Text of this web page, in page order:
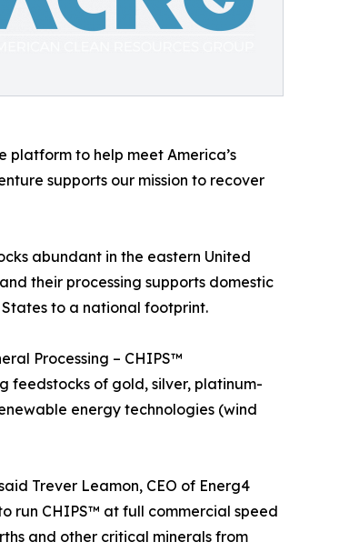
to help meet America’s
supports our mission to recover
abundant in the eastern United
their processing supports domestic
States to a national footprint.
Processing – CHIPS™
feedstocks of gold, silver, platinum-
energy technologies (wind
Trever Leamon, CEO of Energ4
run CHIPS™ at full commercial speed
and other critical minerals from